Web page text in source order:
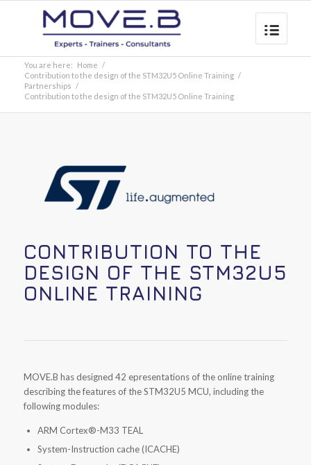
You are here: Home /
Contribution to the design of the STM32U5 Online Training /
Partnerships /
Contribution to the design of the STM32U5 Online Training
CONTRIBUTION TO THE
DESIGN OF THE STM32U5
ONLINE TRAINING
MOVE.B has designed 42 epresentations of the online training
describing the features of the STM32U5 MCU, including the
following modules:
ARM Cortex®-M33 TEAL
System-Instruction cache (ICACHE)